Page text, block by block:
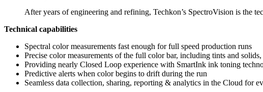
After years of engineering and refining, Techkon’s SpectroVision is the
Technical capabilities
Spectral color measurements fast enough for full speed production runs
Precise color measurements of the full color bar, including tints and
Providing nearly Closed Loop experience with SmartInk ink toning
Predictive alerts when color begins to drift during the run
Seamless data collection, sharing, reporting & analytics in the Cloud for